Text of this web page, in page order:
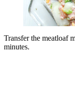
Transfer the meatloaf
minutes.